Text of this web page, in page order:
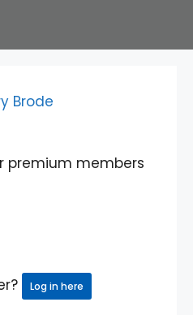
Brode
premium members
Log in here